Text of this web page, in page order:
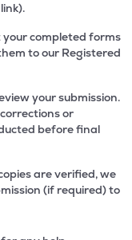
your completed forms
to our Registered
your submission.
or
before final
are verified, we
(if required) to